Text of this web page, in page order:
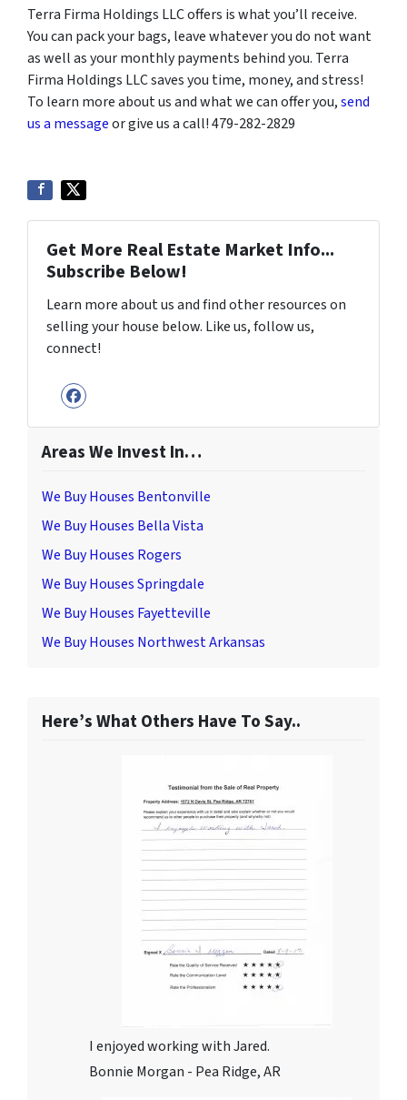
Terra Firma Holdings LLC offers is what you’ll receive.
You can pack your bags, leave whatever you do not want
as well as your monthly payments behind you. Terra
Firma Holdings LLC saves you time, money, and stress!
To learn more about us and what we can offer you,send
us a messageor give us a call! 479-282-2829
Get More Real Estate Market Info...
Subscribe Below!
Learn more about us and find other resources on
selling your house below. Like us, follow us,
connect!
Facebook
Areas We Invest In…
We Buy Houses Bentonville
We Buy Houses Bella Vista
We Buy Houses Rogers
We Buy Houses Springdale
We Buy Houses Fayetteville
We Buy Houses Northwest Arkansas
Here’s What Others Have To Say..
I enjoyed working with Jared.
Bonnie Morgan - Pea Ridge, AR